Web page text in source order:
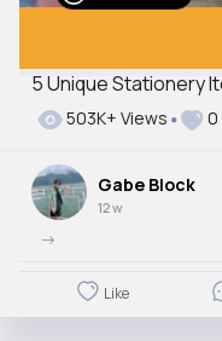
5 Unique Stationery
Autoplay
Just videos
No
503K+ Views 0
Gabe Block
12 w
->
Like